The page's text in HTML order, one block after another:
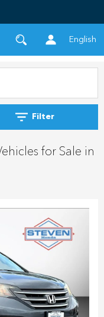
English
Filter
for Sale in